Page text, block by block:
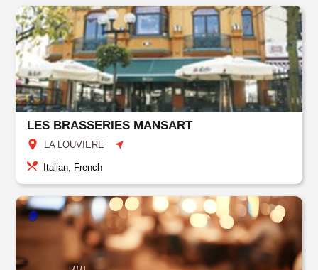
LES BRASSERIES MANSART
LA LOUVIERE
Italian, French